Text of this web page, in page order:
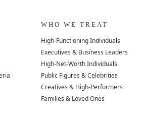
WHO WE TREAT
High-Functioning Individuals
Executives & Business Leaders
High-Net-Worth Individuals
Public Figures & Celebrities
Creatives & High-Performers
Families & Loved Ones